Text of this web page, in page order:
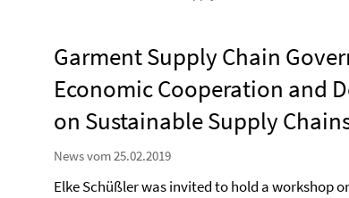
Garment Supply Chain
Economic Cooperation and
on Sustainable Supply
News vom 25.02.2019
Elke Schüßler was invited to hold a workshop